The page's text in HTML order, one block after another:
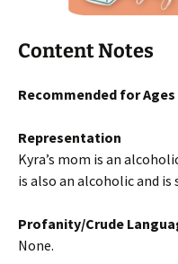
Content Notes
Recommended for Ages
Representation
Kyra’s mom is an
is also an alcoholic and
Profanity/Crude
None.